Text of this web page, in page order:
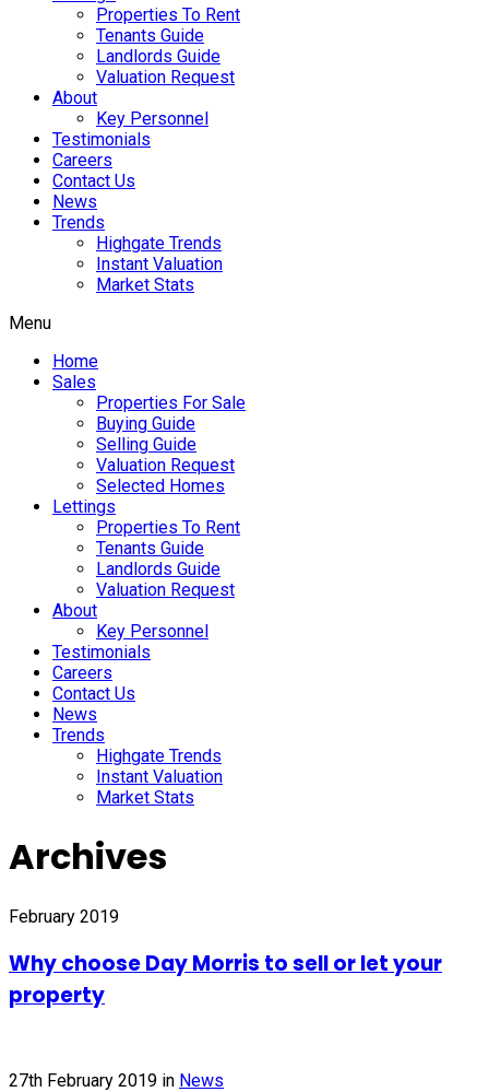
Properties To Rent
Tenants Guide
Landlords Guide
Valuation Request
About
Key Personnel
Testimonials
Careers
Contact Us
News
Trends
Highgate Trends
Instant Valuation
Market Stats
Menu
Home
Sales
Properties For Sale
Buying Guide
Selling Guide
Valuation Request
Selected Homes
Lettings
Properties To Rent
Tenants Guide
Landlords Guide
Valuation Request
About
Key Personnel
Testimonials
Careers
Contact Us
News
Trends
Highgate Trends
Instant Valuation
Market Stats
Archives
February 2019
Why choose Day Morris to sell or let your
property
27th February 2019 in News